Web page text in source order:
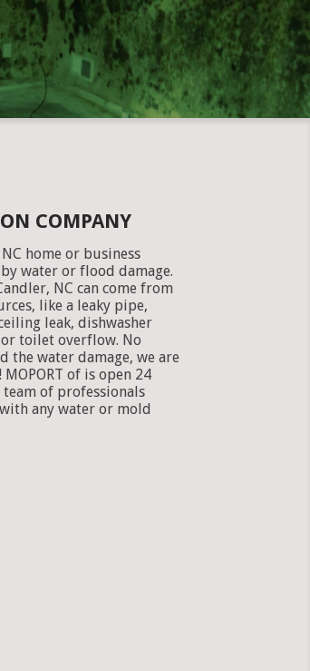
COMPANY
home or business
water or flood damage.
NC can come from
like a leaky pipe,
leak, dishwasher
toilet overflow. No
the water damage, we are
of is open 24
team of professionals
any water or mold